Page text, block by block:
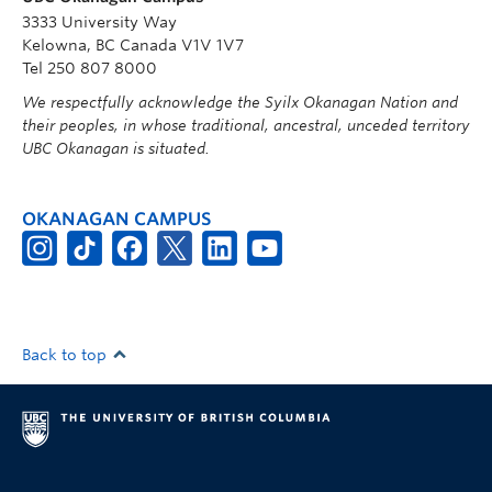
3333 University Way
Kelowna, BC Canada V1V 1V7
Tel 250 807 8000
We respectfully acknowledge the Syilx Okanagan Nation and
their peoples, in whose traditional, ancestral, unceded territory
UBC Okanagan is situated.
OKANAGAN CAMPUS
Back to top